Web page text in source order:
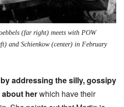
(far right) meets with POW
and Schienkow (center) in February
addressing the silly, gossipy
herwhich have their